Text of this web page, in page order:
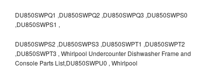
DU850SWPQ1 ,DU850SWPQ2 ,DU850SWPQ3 ,DU850SWPS0
,DU850SWPS1 ,
DU850SWPS2 ,DU850SWPS3 ,DU850SWPT1 ,DU850SWPT2
,DU850SWPT3 , Whirlpool Undercounter Dishwasher Frame and
Console Parts List,DU850SWPU0 , Whirlpool